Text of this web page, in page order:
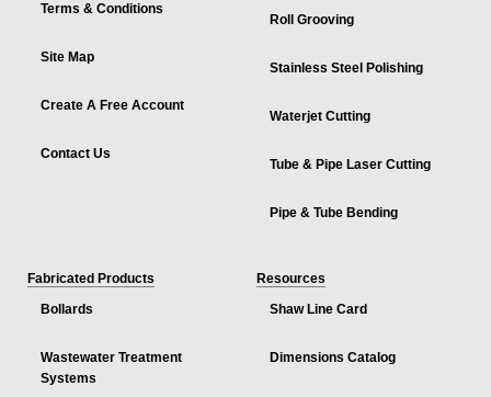
Terms & Conditions
Site Map
Create A Free Account
Contact Us
Roll Grooving
Stainless Steel Polishing
Waterjet Cutting
Tube & Pipe Laser Cutting
Pipe & Tube Bending
Fabricated Products
Bollards
Wastewater Treatment
Systems
Resources
Shaw Line Card
Dimensions Catalog